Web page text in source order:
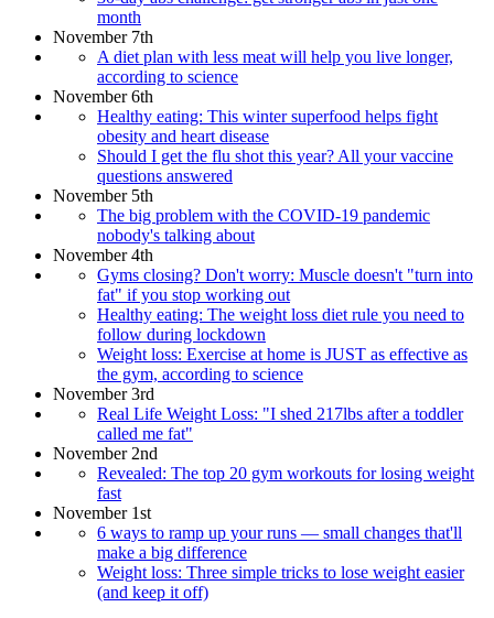
month
November 7th
A diet plan with less meat will help you live longer,
according to science
November 6th
Healthy eating: This winter superfood helps fight
obesity and heart disease
Should I get the flu shot this year? All your vaccine
questions answered
November 5th
The big problem with the COVID-19 pandemic
nobody's talking about
November 4th
Gyms closing? Don't worry: Muscle doesn't "turn into
fat" if you stop working out
Healthy eating: The weight loss diet rule you need to
follow during lockdown
Weight loss: Exercise at home is JUST as effective as
the gym, according to science
November 3rd
Real Life Weight Loss: "I shed 217lbs after a toddler
called me fat"
November 2nd
Revealed: The top 20 gym workouts for losing weight
fast
November 1st
6 ways to ramp up your runs — small changes that'll
make a big difference
Weight loss: Three simple tricks to lose weight easier
(and keep it off)